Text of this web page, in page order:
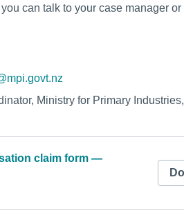
can talk to your case manager or
Ministry for Primary
claim form —